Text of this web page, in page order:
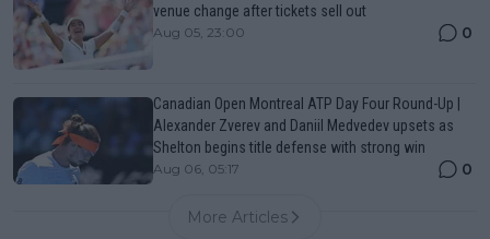
venue change after tickets sell out
Aug 05, 23:00 0
Canadian Open Montreal ATP Day Four Round-Up |
Alexander Zverev and Daniil Medvedev upsets as
Shelton begins title defense with strong win
Aug 06, 05:17 0
More Articles